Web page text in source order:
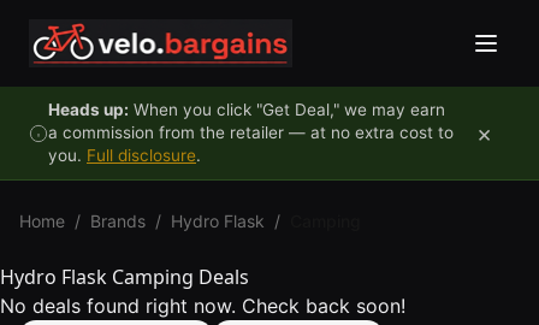
Heads up: When you click "Get Deal," we may earn
a commission from the retailer — at no extra cost to
you. Full disclosure.
×
Home / Brands / Hydro Flask /
Hydro Flask Camping Deals
No deals found right now. Check back soon!